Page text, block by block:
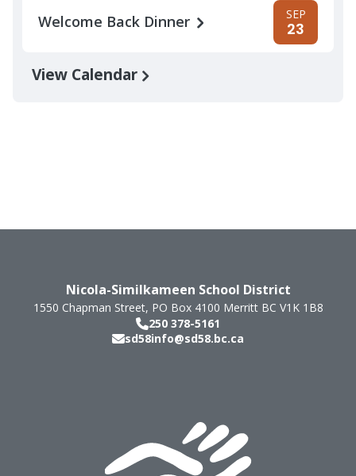
Welcome Back Dinner SEP
23
View Calendar
Nicola-Similkameen School District
1550 Chapman Street, PO Box 4100 Merritt BC V1K 1B8
250 378-5161
sd58info@sd58.bc.ca